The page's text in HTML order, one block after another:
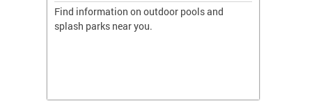
Find information on outdoor pools and
splash parks near you.